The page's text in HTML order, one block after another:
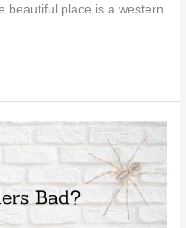
beautiful place is a western